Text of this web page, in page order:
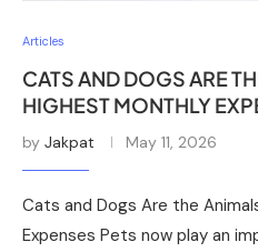
Articles
CATS AND DOGS ARE
HIGHEST MONTHLY
by Jakpat May 11, 2026
Cats and Dogs Are the
Expenses Pets now play an